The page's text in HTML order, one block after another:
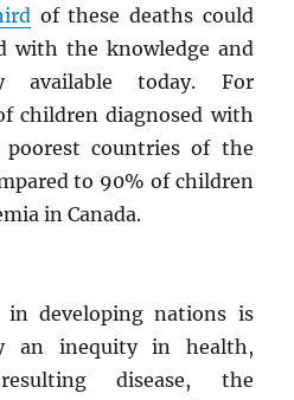
of these deaths could
with the knowledge and
available today. For
children diagnosed with
countries of the
to 90% of children
in Canada.
in developing nations is
an inequity in health,
disease, the